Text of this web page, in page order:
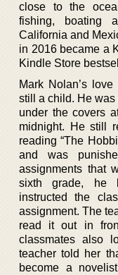
close to the
fishing, boating
California and
in 2016 became a
Kindle Store
Mark Nolan’s
still a child. He
under the covers
midnight. He still
reading “The
and was
assignments that
sixth grade, he
instructed the
assignment. The
read it out in
classmates also
teacher told her
become a